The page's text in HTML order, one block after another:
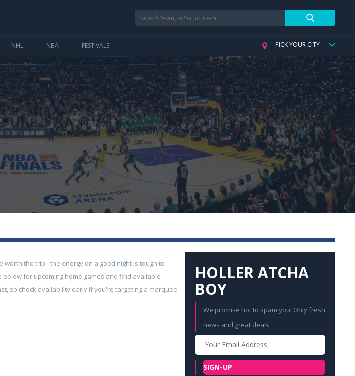
NHL NBA FESTIVALS
Search
PICK YOUR CITY
worth the trip - the energy on a good night is tough to
for upcoming home games and find available
so check availability early if you're targeting a marquee
HOLLER ATCHA
BOY
We promise not to spam you. Only fresh
news and great deals
Your
Email
SIGN-UP